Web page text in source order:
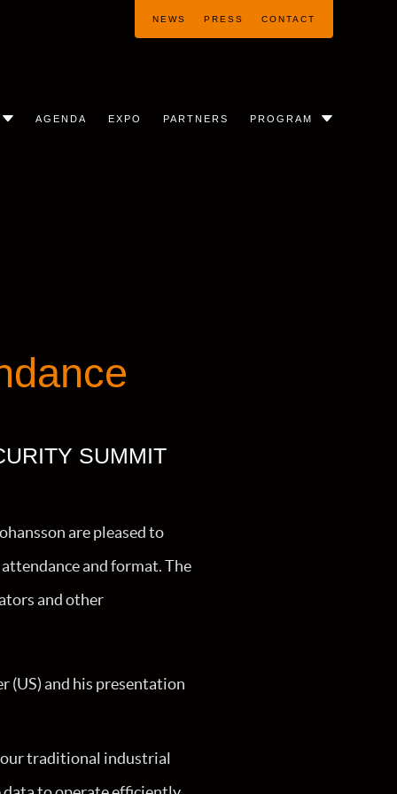
AGENDA EXPO PARTNERS PROGRAM
NEWS PRESS CONTACT
SUMMIT
are pleased to
and format. The
and other
(US) and his presentation
our traditional industrial